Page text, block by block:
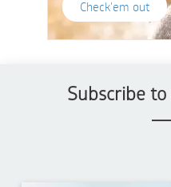
Check'em out
Subscribe to